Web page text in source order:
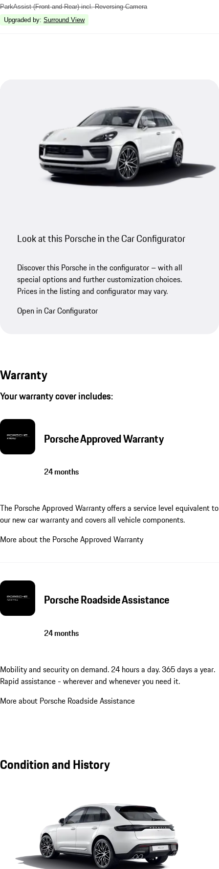
ParkAssist (Front and Rear) incl. Reversing Camera
Upgraded by: Surround View
Look at this Porsche in the Car Configurator
Discover this Porsche in the configurator – with all
special options and further customization choices.
Prices in the listing and configurator may vary.
Open in Car Configurator
Warranty
Your warranty cover includes:
Porsche Approved Warranty
24 months
The Porsche Approved Warranty offers a service level equivalent to
our new car warranty and covers all vehicle components.
More about the Porsche Approved Warranty
Porsche Roadside Assistance
24 months
Mobility and security on demand. 24 hours a day. 365 days a year.
Rapid assistance - wherever and whenever you need it.
More about Porsche Roadside Assistance
Condition and History